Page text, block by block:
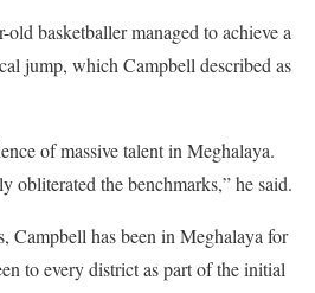
basketballer managed to achieve a
jump, which Campbell described as
of massive talent in Meghalaya.
obliterated the benchmarks,” he said.
Campbell has been in Meghalaya for
to every district as part of the initial